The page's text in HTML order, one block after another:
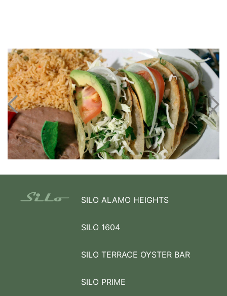
SILO ALAMO HEIGHTS
SILO 1604
SILO TERRACE OYSTER BAR
SILO PRIME